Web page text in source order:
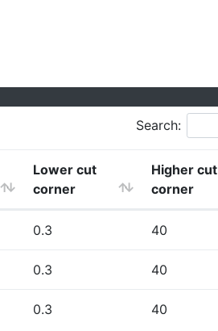
Search:
Lower cut
corner
Higher cut
corner
0.3 40
0.3 40
0.3 40